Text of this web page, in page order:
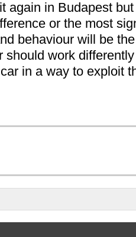
again in Budapest
or the most
behaviour will be
should work
in a way to exploit